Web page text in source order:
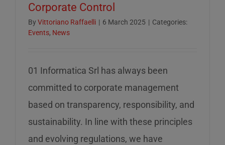
Corporate Control
By Vittoriano Raffaelli | 6 March 2025 | Categories:
Events, News
01 Informatica Srl has always been
committed to corporate management
based on transparency, responsibility, and
sustainability. In line with these principles
and evolving regulations, we have